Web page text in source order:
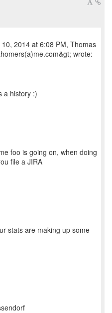
2014 at 6:08 PM, Thomas
wrote:
a history :)
foo is going on, when doing
file a JIRA
stats are making up some